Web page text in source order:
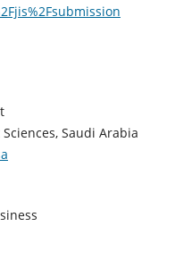
Saudi Arabia